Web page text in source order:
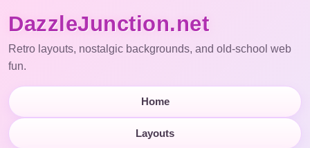
DazzleJunction.net
Retro layouts, nostalgic backgrounds, and old-school web
fun.
Home
Layouts